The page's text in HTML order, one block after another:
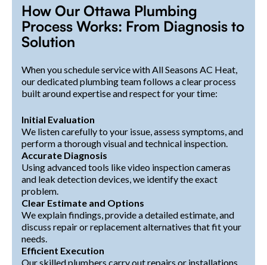
How Our Ottawa Plumbing
Process Works: From Diagnosis to
Solution
When you schedule service with All Seasons AC Heat,
our dedicated plumbing team follows a clear process
built around expertise and respect for your time:
Initial Evaluation
We listen carefully to your issue, assess symptoms, and
perform a thorough visual and technical inspection.
Accurate Diagnosis
Using advanced tools like video inspection cameras
and leak detection devices, we identify the exact
problem.
Clear Estimate and Options
We explain findings, provide a detailed estimate, and
discuss repair or replacement alternatives that fit your
needs.
Efficient Execution
Our skilled plumbers carry out repairs or installations